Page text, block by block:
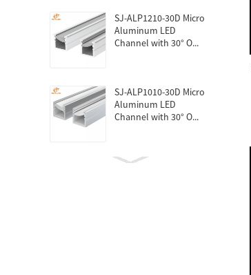
SJ-ALP1210-30D Micro
Aluminum LED
Channel with 30° O...
SJ-ALP1010-30D Micro
Aluminum LED
Channel with 30° O...
SJ-ALP1010 Micro